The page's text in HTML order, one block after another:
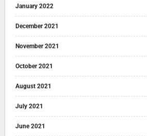
January 2022
December 2021
November 2021
October 2021
August 2021
July 2021
June 2021